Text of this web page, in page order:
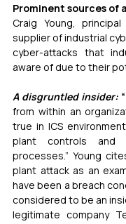
Prominent sources of
Craig Young,
supplier of industrial
cyber-attacks that
aware of due to their
A disgruntled insider: “
from within an
true in ICS
plant controls and
processes.” Young
plant attack as an
have been a breach
considered to be an
legitimate company